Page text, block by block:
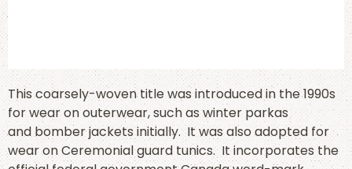
This coarsely-woven title was introduced in the 1990s
for wear on outerwear, such as winter parkas
and bomber jackets initially. It was also adopted for
wear on Ceremonial guard tunics. It incorporates the